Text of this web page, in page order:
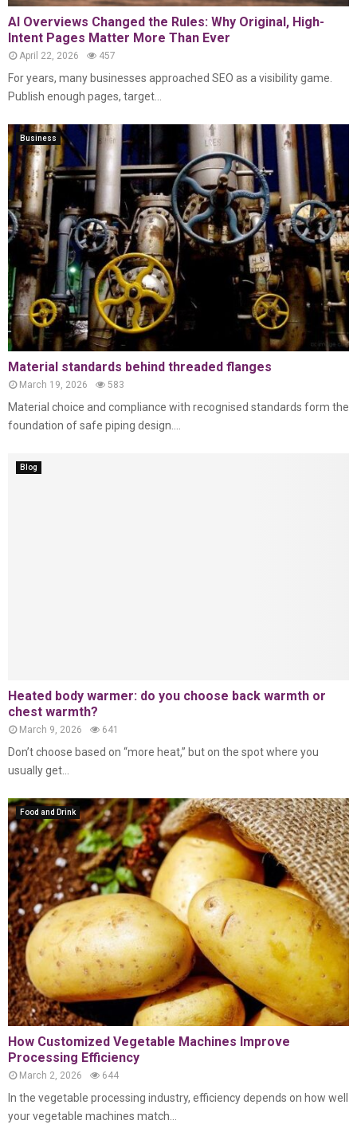
AI Overviews Changed the Rules: Why Original, High-
Intent Pages Matter More Than Ever
April 22, 2026 457
For years, many businesses approached SEO as a visibility game.
Publish enough pages, target...
Business
Material standards behind threaded flanges
March 19, 2026 583
Material choice and compliance with recognised standards form the
foundation of safe piping design....
Blog
Heated body warmer: do you choose back warmth or
chest warmth?
March 9, 2026 641
Don’t choose based on “more heat,” but on the spot where you
usually get...
Food and Drink
How Customized Vegetable Machines Improve
Processing Efficiency
March 2, 2026 644
In the vegetable processing industry, efficiency depends on how well
your vegetable machines match...